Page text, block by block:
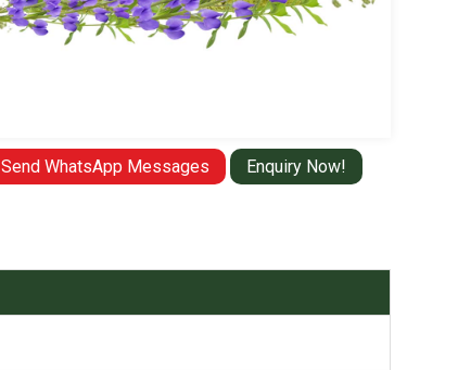
Send WhatsApp Messages Enquiry Now!